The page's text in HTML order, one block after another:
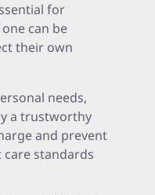
for
can be
their own
needs,
a trustworthy
and prevent
standards